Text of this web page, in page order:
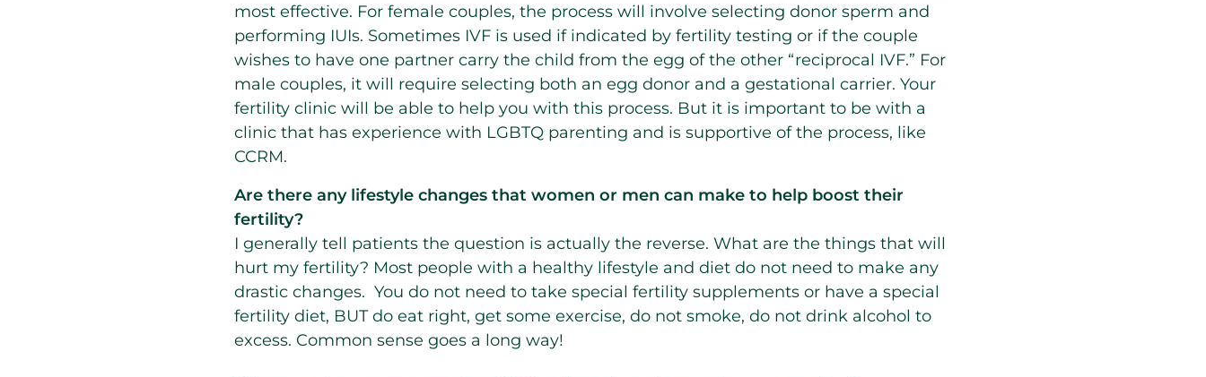
most effective. For female couples, the process will involve selecting donor sperm and
performing IUIs. Sometimes IVF is used if indicated by fertility testing or if the couple
wishes to have one partner carry the child from the egg of the other “reciprocal IVF.” For
male couples, it will require selecting both an egg donor and a gestational carrier. Your
fertility clinic will be able to help you with this process. But it is important to be with a
clinic that has experience with LGBTQ parenting and is supportive of the process, like
CCRM.
Are there any lifestyle changes that women or men can make to help boost their
fertility?
I generally tell patients the question is actually the reverse. What are the things that will
hurt my fertility? Most people with a healthy lifestyle and diet do not need to make any
drastic changes. You do not need to take special fertility supplements or have a special
fertility diet, BUT do eat right, get some exercise, do not smoke, do not drink alcohol to
excess. Common sense goes a long way!